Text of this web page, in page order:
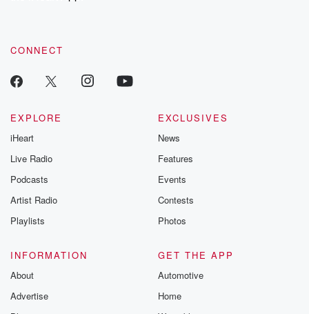
CONNECT
EXPLORE
iHeart
Live Radio
Podcasts
Artist Radio
Playlists
EXCLUSIVES
News
Features
Events
Contests
Photos
INFORMATION
About
Advertise
GET THE APP
Automotive
Home